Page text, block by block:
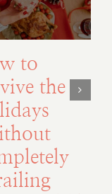
to
the